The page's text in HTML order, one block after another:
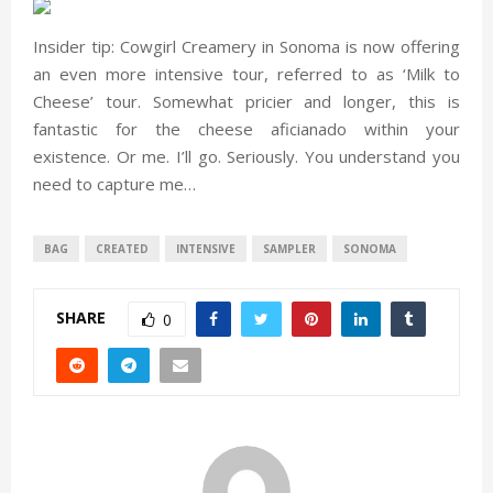
Insider tip: Cowgirl Creamery in Sonoma is now offering
an even more intensive tour, referred to as ‘Milk to
Cheese’ tour. Somewhat pricier and longer, this is
fantastic for the cheese aficianado within your
existence. Or me. I’ll go. Seriously. You understand you
need to capture me…
BAG CREATED INTENSIVE SAMPLER SONOMA
SHARE 0